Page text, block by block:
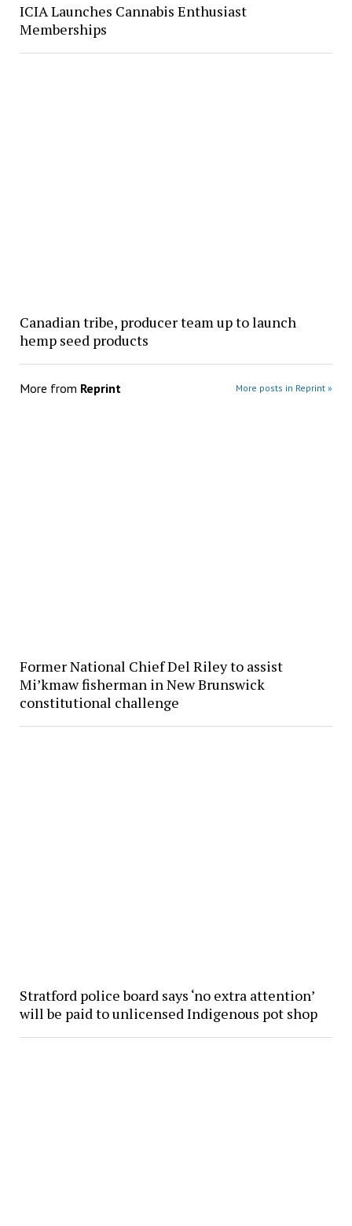
ICIA Launches Cannabis Enthusiast
Memberships
Canadian tribe, producer team up to launch
hemp seed products
More from Reprint More posts in Reprint »
Former National Chief Del Riley to assist
Mi’kmaw fisherman in New Brunswick
constitutional challenge
Stratford police board says ‘no extra attention’
will be paid to unlicensed Indigenous pot shop